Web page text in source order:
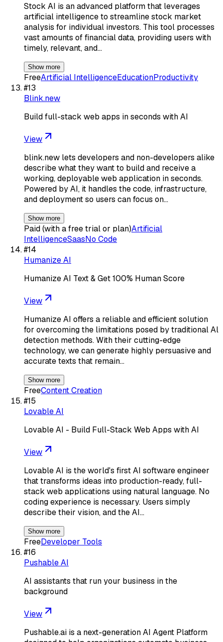
Stock AI is an advanced platform that leverages
artificial intelligence to streamline stock market
analysis for individual investors. This tool processes
vast amounts of financial data, providing users with
timely, relevant, and…
Show more
FreeArtificial IntelligenceEducationProductivity
#13
Blink.new
Build full-stack web apps in seconds with AI
View
blink.new lets developers and non-developers alike
describe what they want to build and receive a
working, deployable web application in seconds.
Powered by AI, it handles the code, infrastructure,
and deployment so users can focus on…
Show more
Paid (with a free trial or plan)Artificial
IntelligenceSaasNo Code
#14
Humanize AI
Humanize AI Text & Get 100% Human Score
View
Humanize AI offers a reliable and efficient solution
for overcoming the limitations posed by traditional Al
detection methods. With their cutting-edge
technology, we can generate highly persuasive and
accurate texts that remain…
Show more
FreeContent Creation
#15
Lovable AI
Lovable AI - Build Full-Stack Web Apps with AI
View
Lovable AI is the world's first AI software engineer
that transforms ideas into production-ready, full-
stack web applications using natural language. No
coding experience is necessary. Users simply
describe their vision, and the AI…
Show more
FreeDeveloper Tools
#16
Pushable AI
AI assistants that run your business in the
background
View
Pushable.ai is a next-generation AI Agent Platform